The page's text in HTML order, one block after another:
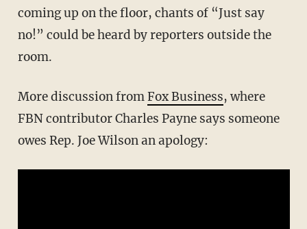
coming up on the floor, chants of “Just say
no!” could be heard by reporters outside the
room.
More discussion fromFox Business, where
FBN contributor Charles Payne says someone
owes Rep. Joe Wilson an apology: